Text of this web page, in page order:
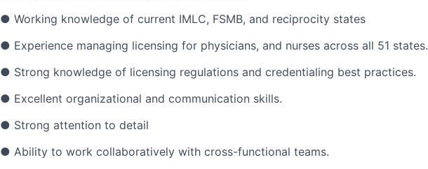
● Working knowledge of current IMLC, FSMB, and reciprocity states
● Experience managing licensing for physicians, and nurses across all 51 states.
● Strong knowledge of licensing regulations and credentialing best practices.
● Excellent organizational and communication skills.
● Strong attention to detail
● Ability to work collaboratively with cross-functional teams.